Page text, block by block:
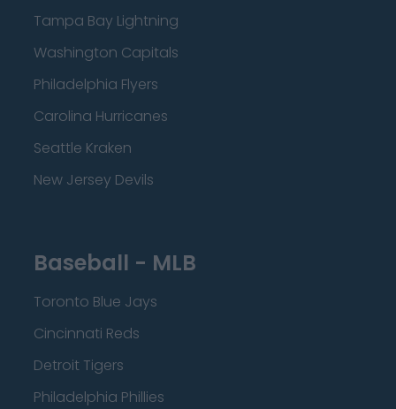
Tampa Bay Lightning
Washington Capitals
Philadelphia Flyers
Carolina Hurricanes
Seattle Kraken
New Jersey Devils
Baseball - MLB
Toronto Blue Jays
Cincinnati Reds
Detroit Tigers
Philadelphia Phillies